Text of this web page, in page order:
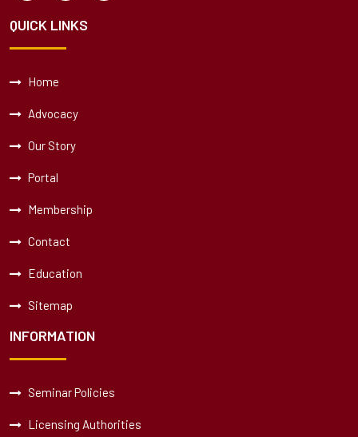
QUICK LINKS
Home
Advocacy
Our Story
Portal
Membership
Contact
Education
Sitemap
INFORMATION
Seminar Policies
Licensing Authorities